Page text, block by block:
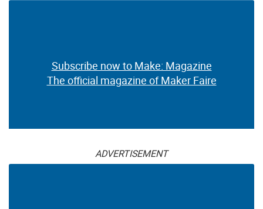
Subscribe now to Make: Magazine
The official magazine of Maker Faire
ADVERTISEMENT